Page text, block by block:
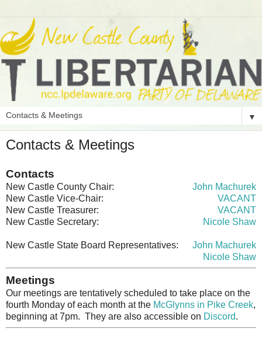
▼
Contacts & Meetings
Contacts
New Castle County Chair:
John Machurek
New Castle Vice-Chair:
VACANT
New Castle Treasurer:
VACANT
New Castle Secretary:
Nicole Shaw
New Castle State Board Representatives:
John Machurek
Nicole Shaw
Meetings
Our meetings are tentatively scheduled to take place on the
fourth Monday of each month at the McGlynns in Pike Creek,
beginning at 7pm. They are also accessible on Discord.